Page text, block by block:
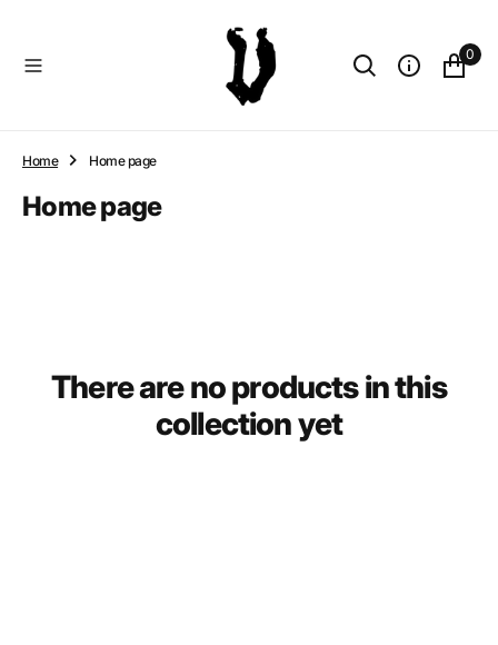
0
Home Home page
Collection:
Home page
There are no products in this
collection yet